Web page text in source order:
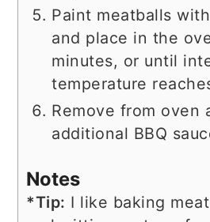
Paint meatballs
and place in the
minutes, or until
temperature
Remove from oven
additional BBQ
Notes
*Tip: I like baking